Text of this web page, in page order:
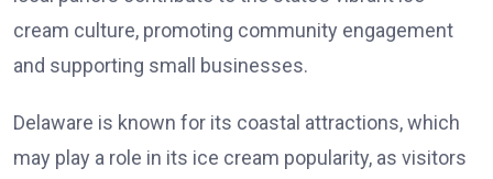
cream culture, promoting community engagement
and supporting small businesses.
Delaware is known for its coastal attractions, which
may play a role in its ice cream popularity, as visitors